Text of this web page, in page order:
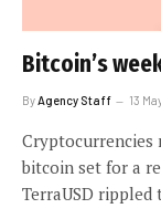
Bitcoin’s
By Agency Staff 13
Cryptocurrencies
bitcoin set for a
TerraUSD rippled